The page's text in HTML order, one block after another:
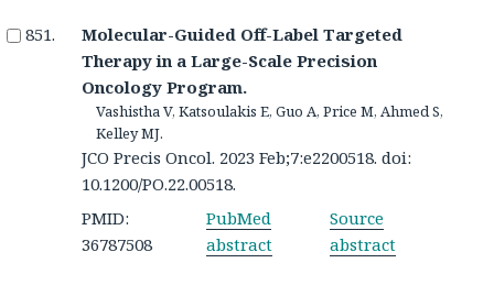
Molecular-Guided Off-Label Targeted
Therapy in a Large-Scale Precision
Oncology Program.
Vashistha V, Katsoulakis E, Guo A, Price M, Ahmed S,
Kelley MJ.
JCO Precis Oncol. 2023 Feb;7:e2200518. doi:
10.1200/PO.22.00518.
PMID:
36787508
PubMed
abstract
Source
abstract